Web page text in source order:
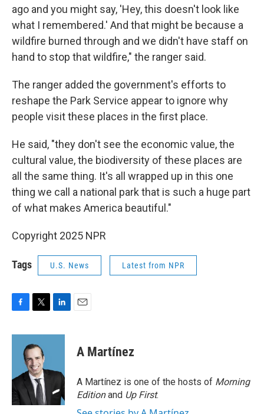
ago and you might say, 'Hey, this doesn't look like
what I remembered.' And that might be because a
wildfire burned through and we didn't have staff on
hand to stop that wildfire," the ranger said.
The ranger added the government's efforts to
reshape the Park Service appear to ignore why
people visit these places in the first place.
He said, "they don't see the economic value, the
cultural value, the biodiversity of these places are
all the same thing. It's all wrapped up in this one
thing we call a national park that is such a huge part
of what makes America beautiful."
Copyright 2025 NPR
Tags U.S. News Latest from NPR
c
o
k
i
t
t
e
r
n
d
n
A Martínez
A Martínez is one of the hosts of Morning
Editionand Up First.